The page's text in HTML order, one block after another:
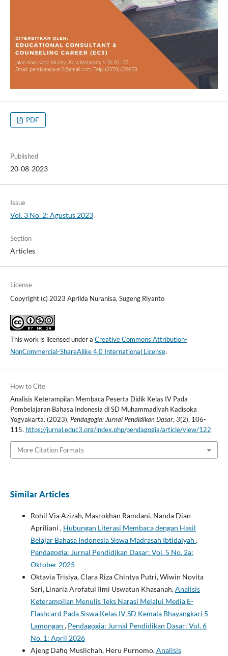
PDF
Published
20-08-2023
Issue
Vol. 3 No. 2: Agustus 2023
Section
Articles
License
Copyright (c) 2023 Aprilda Nuranisa, Sugeng Riyanto
This work is licensed under a Creative Commons Attribution-
NonCommercial-ShareAlike 4.0 International License.
How to Cite
Analisis Keterampilan Membaca Peserta Didik Kelas IV Pada
Pembelajaran Bahasa Indonesia di SD Muhammadiyah Kadisoka
Yogyakarta. (2023). Pendagogia: Jurnal Pendidikan Dasar, 3(2), 106-
115. https://jurnal.educ3.org/index.php/pendagogia/article/view/122
More Citation Formats
Similar Articles
Rohil Via Azizah, Masrokhan Ramdani, Nanda Dian
Apriliani , Hubungan Literasi Membaca dengan Hasil
Belajar Bahasa Indonesia Siswa Madrasah Ibtidaiyah ,
Pendagogia: Jurnal Pendidikan Dasar: Vol. 5 No. 2a:
Oktober 2025
Oktavia Trisiya, Clara Riza Chintya Putri, Wiwin Novita
Sari, Linaria Arofatul Ilmi Uswatun Khasanah,Analisis
Keterampilan Menulis Teks Narasi Melalui Media E-
Flashcard Pada Siswa Kelas IV SD Kemala Bhayangkari 5
Lamongan , Pendagogia: Jurnal Pendidikan Dasar: Vol. 6
No. 1: April 2026
Ajeng Dafiq Muslichah, Heru Purnomo,Analisis